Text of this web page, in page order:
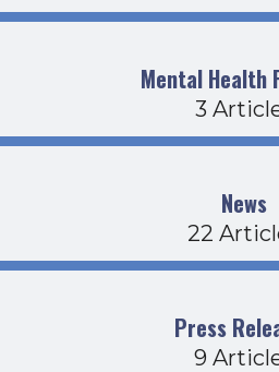
Mental Health
3
News
22
Press
9